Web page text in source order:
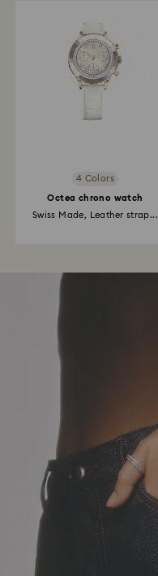
4 Colors
Octea chrono watch
Swiss Made, Leather strap...